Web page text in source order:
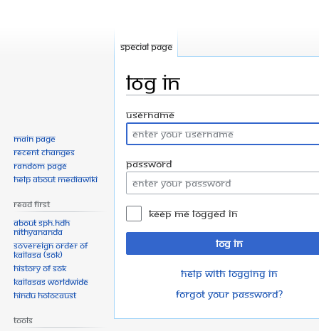
Log in
Jump
to
navigation
Jump
to
search
Username
Password
Keep me logged in
Log in
Help with logging in
Forgot your password?
Special page
Main page
Recent changes
Random page
Help about MediaWiki
Read First
About SPH.HDH
Nithyananda
Sovereign Order of
KAILASA (SOK)
History of SOK
KAILASAs Worldwide
Hindu Holocaust
Tools